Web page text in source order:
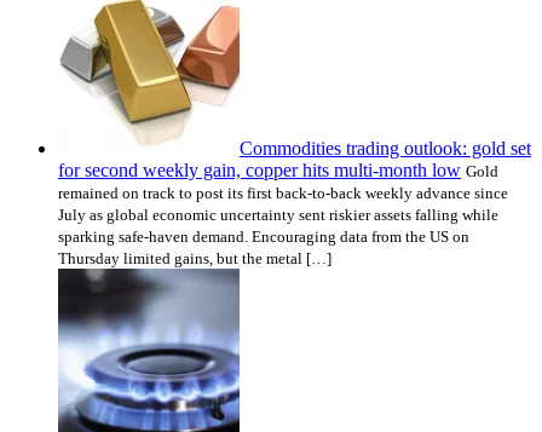
Commodities trading outlook: gold set
for second weekly gain, copper hits multi-month low Gold
remained on track to post its first back-to-back weekly advance since
July as global economic uncertainty sent riskier assets falling while
sparking safe-haven demand. Encouraging data from the US on
Thursday limited gains, but the metal […]